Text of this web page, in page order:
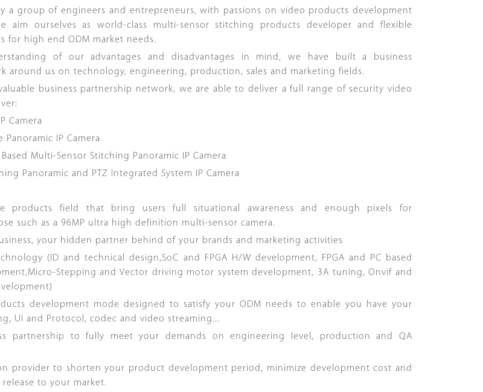
a group of engineers and entrepreneurs, with passions on video products development
aim ourselves as world-class multi-sensor stitching products developer and flexible
for high end ODM market needs.
of our advantages and disadvantages in mind, we have built a business
around us on technology, engineering, production, sales and marketing fields.
business partnership network, we are able to deliver a full range of security video
Camera
Panoramic IP Camera
Based Multi-Sensor Stitching Panoramic IP Camera
Panoramic and PTZ Integrated System IP Camera
products field that bring users full situational awareness and enough pixels for
such as a 96MP ultra high definition multi-sensor camera.
your hidden partner behind of your brands and marketing activities
(ID and technical design,SoC and FPGA H/W development, FPGA and PC based
Stepping and Vector driving motor system development, 3A tuning, Onvif and
development mode designed to satisfy your ODM needs to enable you have your
UI and Protocol, codec and video streaming...
partnership to fully meet your demands on engineering level, production and QA
provider to shorten your product development period, minimize development cost and
to your market.